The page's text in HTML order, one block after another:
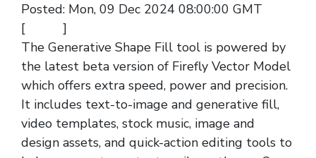
Posted: Mon, 09 Dec 2024 08:00:00 GMT
[source ]
The Generative Shape Fill tool is powered by
the latest beta version of Firefly Vector Model
which offers extra speed, power and precision.
It includes text-to-image and generative fill,
video templates, stock music, image and
design assets, and quick-action editing tools to